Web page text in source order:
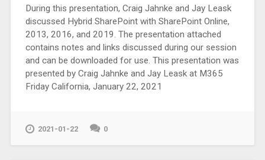
During this presentation, Craig Jahnke and Jay Leask
discussed Hybrid SharePoint with SharePoint Online,
2013, 2016, and 2019. The presentation attached
contains notes and links discussed during our session
and can be downloaded for use. This presentation was
presented by Craig Jahnke and Jay Leask at M365
Friday California, January 22, 2021
2021-01-22 0